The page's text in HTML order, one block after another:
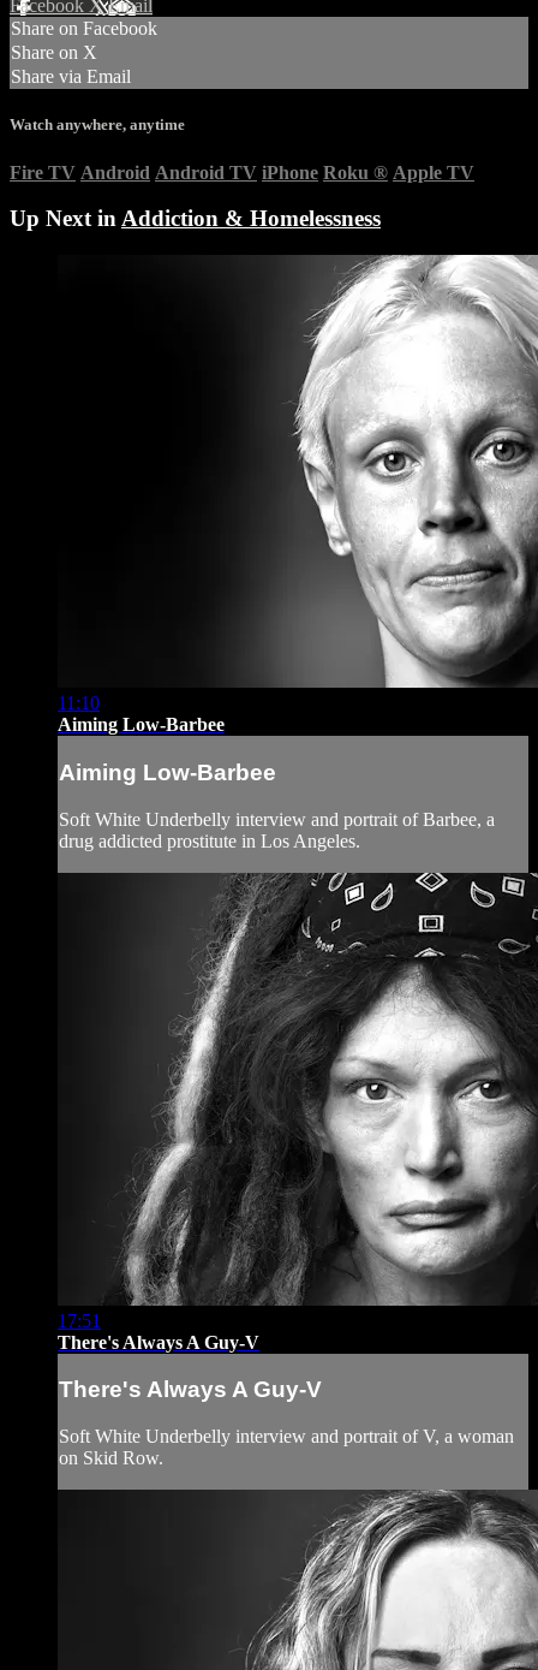
Facebook XEmail
Share on Facebook
Share on X
Share via Email
Watch anywhere, anytime
Fire TV Android Android TV iPhone Roku ® Apple TV
Up Next inAddiction & Homelessness
11:10
Aiming Low-Barbee
Aiming Low-Barbee
Soft White Underbelly interview and portrait of Barbee, a
drug addicted prostitute in Los Angeles.
17:51
There's Always A Guy-V
There's Always A Guy-V
Soft White Underbelly interview and portrait of V, a woman
on Skid Row.